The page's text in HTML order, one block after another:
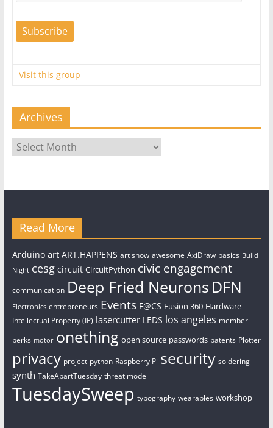
Visit this group
Archives
Archives
Read More
Arduino art ART.HAPPENS art show awesome AxiDraw basics Build
Night cesg circuit CircuitPython civic engagement
communication Deep Fried Neurons DFN
Electronics entrepreneurs Events F@CS Fusion 360 Hardware
Intellectual Property (IP) lasercutter LEDS los angeles member
perks motor onething open source passwords patents Plotter
privacy project python Raspberry Pi security soldering
synth TakeApartTuesday threat model
TuesdaySweep typography wearables workshop